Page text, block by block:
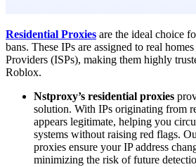
Residential Proxies are the ideal choice
bans. These IPs are assigned to real
Providers (ISPs), making them highly
Roblox.
Nstproxy’s residential proxies
solution. With IPs originating from
appears legitimate, helping you
systems without raising red flags.
proxies ensure your IP address
minimizing the risk of future